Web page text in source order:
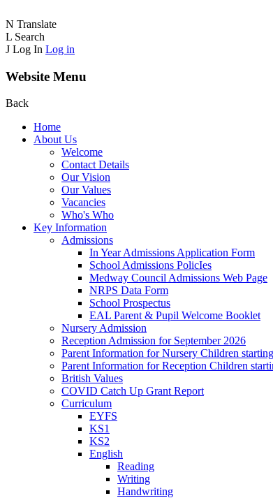
N Translate
L Search
J Log In Log in
Website Menu
Back
Home
About Us
Welcome
Contact Details
Our Vision
Our Values
Vacancies
Who's Who
Key Information
Admissions
In Year Admissions Application Form
School Admissions PolicIes
Medway Council Admissions Web Page
NRPS Data Form
School Prospectus
EAL Parent & Pupil Welcome Booklet
Nursery Admission
Reception Admission for September 2026
Parent Information for Nursery Children
Parent Information for Reception Children
British Values
COVID Catch Up Grant Report
Curriculum
EYFS
KS1
KS2
English
Reading
Writing
Handwriting